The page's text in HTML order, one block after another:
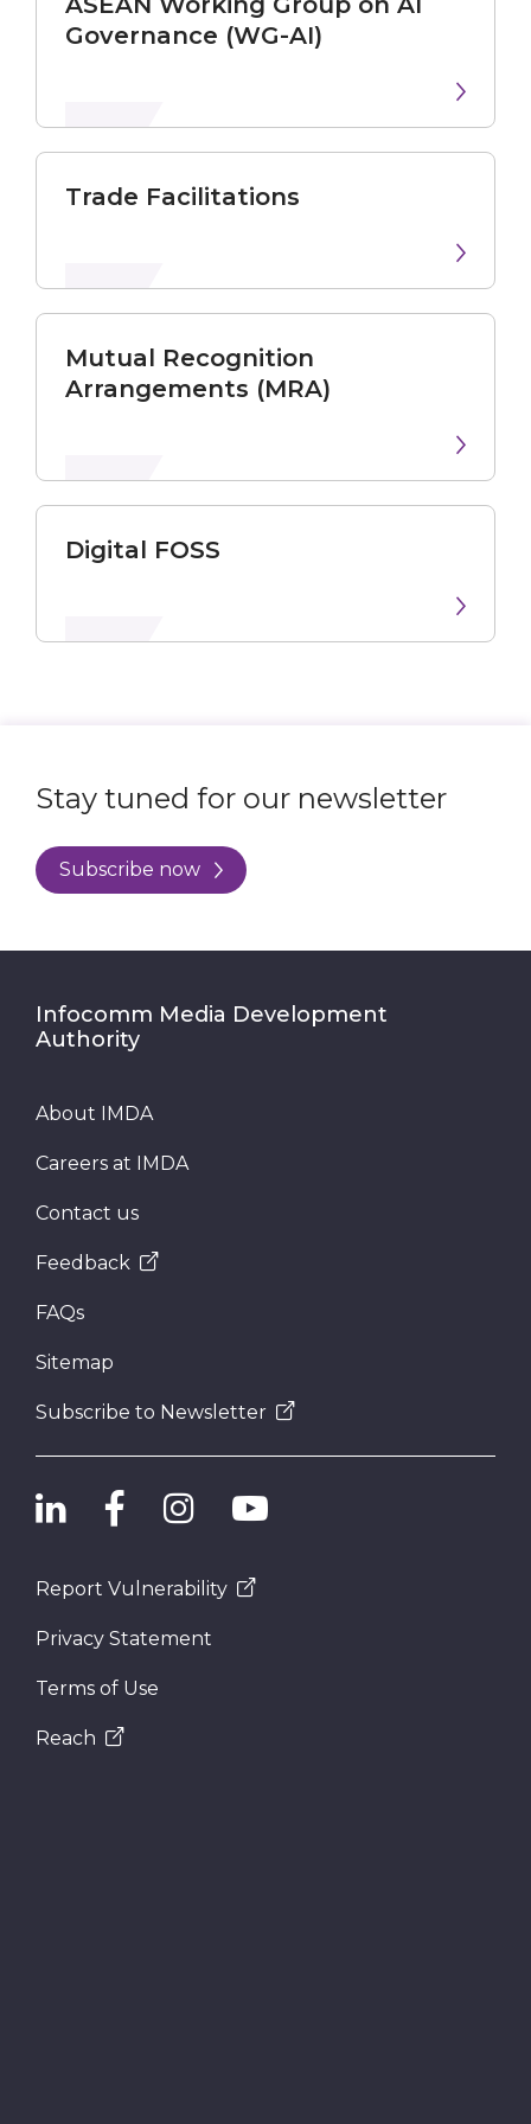
Governance (WG-AI)
Trade Facilitations
Mutual Recognition
Arrangements (MRA)
Digital FOSS
Stay tuned for our newsletter
Subscribe now
Infocomm Media Development
Authority
About IMDA
Careers at IMDA
Contact us
Feedback
FAQs
Sitemap
Subscribe to Newsletter
Report Vulnerability
Privacy Statement
Terms of Use
Reach